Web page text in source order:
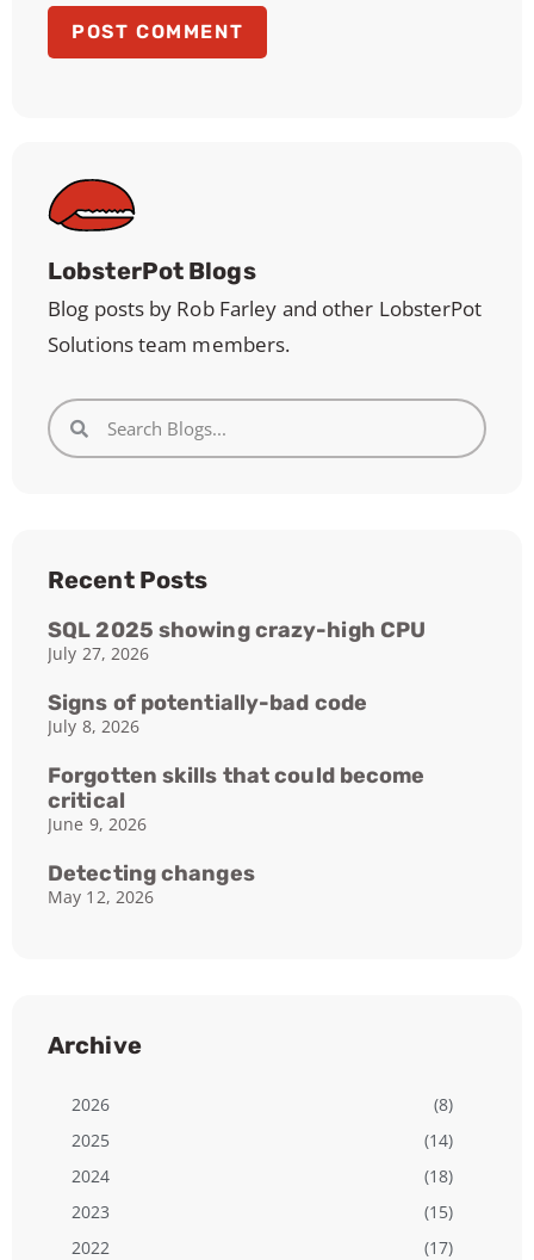
LobsterPot Blogs
Blog posts by Rob Farley and other LobsterPot
Solutions team members.
Recent Posts
SQL 2025 showing crazy-high CPU
July 27, 2026
Signs of potentially-bad code
July 8, 2026
Forgotten skills that could become
critical
June 9, 2026
Detecting changes
May 12, 2026
Archive
2026
(8)
2025
(14)
2024
(18)
2023
(15)
2022
(17)